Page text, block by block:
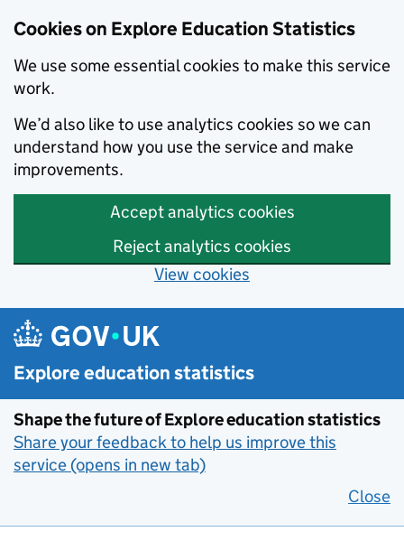
Cookies on Explore Education Statistics
We use some essential cookies to make this service
work.
We’d also like to use analytics cookies so we can
understand how you use the service and make
improvements.
Accept analytics cookies
Reject analytics cookies
View cookies
Skip to main content
Explore education statistics
Shape the future of Explore education statistics
Share your feedback to help us improve this
service (opens in new tab)
Close